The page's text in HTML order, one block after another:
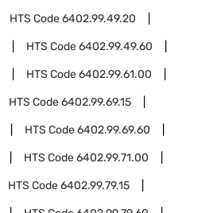
HTS Code6402.99.49.20
HTS Code6402.99.49.60
HTS Code6402.99.61.00
HTS Code6402.99.69.15
HTS Code6402.99.69.60
HTS Code6402.99.71.00
HTS Code6402.99.79.15